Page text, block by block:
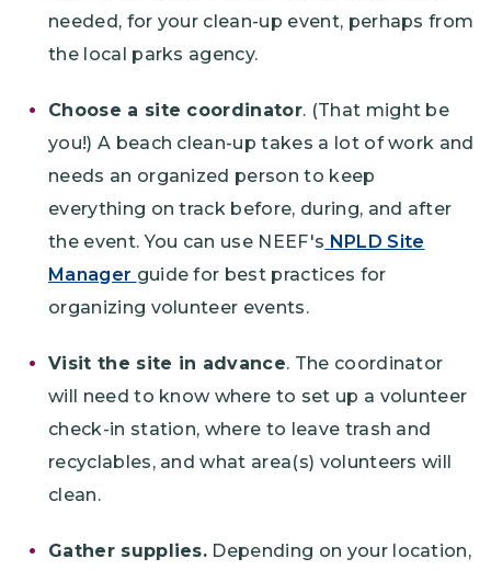
needed, for your clean-up event, perhaps from
the local parks agency.
Choose a site coordinator. (That might be
you!) A beach clean-up takes a lot of work and
needs an organized person to keep
everything on track before, during, and after
the event. You can use NEEF's NPLD Site
Manager guide for best practices for
organizing volunteer events.
Visit the site in advance. The coordinator
will need to know where to set up a volunteer
check-in station, where to leave trash and
recyclables, and what area(s) volunteers will
clean.
Gather supplies. Depending on your location,